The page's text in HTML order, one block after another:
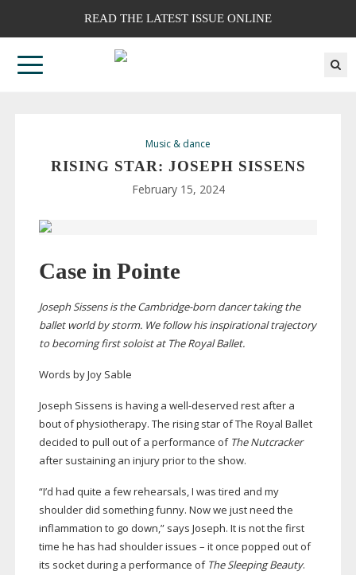
READ THE LATEST ISSUE ONLINE
Music & dance
RISING STAR: JOSEPH SISSENS
February 15, 2024
Case in Pointe
Joseph Sissens is theCambridge-borndancer taking the
ballet world by storm. We follow his inspirational trajectory
to becoming first soloist at The Royal Ballet.
Words by Joy Sable
Joseph Sissens is having a well-deserved rest after a
bout of physiotherapy. The rising star of The Royal Ballet
decided to pull out of a performance of The Nutcracker
after sustaining an injury prior to the show.
“I’d had quite a few rehearsals, I was tired and my
shoulder did something funny. Now we just need the
inflammation to go down,” says Joseph. It is not the first
time he has had shoulder issues – it once popped out of
its socket during a performance of The Sleeping Beauty.